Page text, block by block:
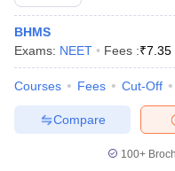
BHMS
Exams: NEET Fees :₹7.35
Courses Fees Cut-Off
Compare
100+